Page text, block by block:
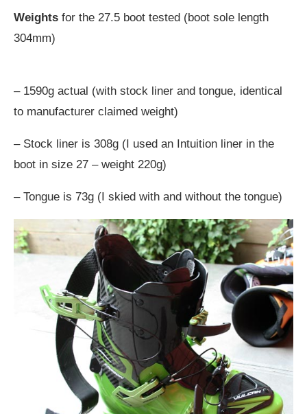
Weights for the 27.5 boot tested (boot sole length
304mm)
– 1590g actual (with stock liner and tongue, identical
to manufacturer claimed weight)
– Stock liner is 308g (I used an Intuition liner in the
boot in size 27 – weight 220g)
– Tongue is 73g (I skied with and without the tongue)